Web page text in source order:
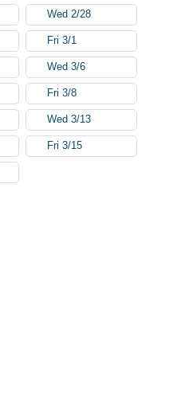
Wed 2/28
Fri 3/1
Wed 3/6
Fri 3/8
Wed 3/13
Fri 3/15